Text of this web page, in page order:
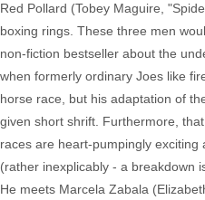
Red Pollard (Tobey Maguire,
boxing rings. These three men
non-fiction bestseller about the
when formerly ordinary Joes like
horse race, but his adaptation of
given short shrift. Furthermore,
races are heart-pumpingly
(rather inexplicably - a breakdown
He meets Marcela Zabala